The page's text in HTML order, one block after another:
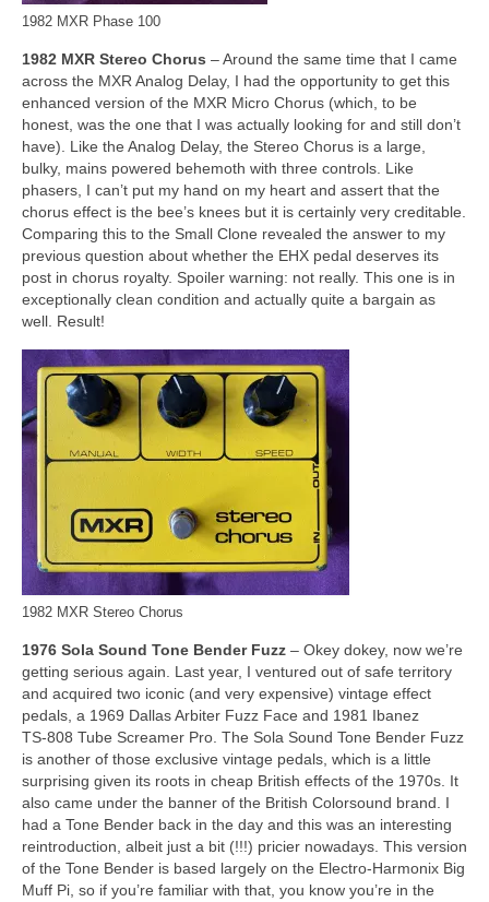
1982 MXR Phase 100
1982 MXR Stereo Chorus – Around the same time that I came
across the MXR Analog Delay, I had the opportunity to get this
enhanced version of the MXR Micro Chorus (which, to be
honest, was the one that I was actually looking for and still don’t
have). Like the Analog Delay, the Stereo Chorus is a large,
bulky, mains powered behemoth with three controls. Like
phasers, I can’t put my hand on my heart and assert that the
chorus effect is the bee’s knees but it is certainly very creditable.
Comparing this to the Small Clone revealed the answer to my
previous question about whether the EHX pedal deserves its
post in chorus royalty. Spoiler warning: not really. This one is in
exceptionally clean condition and actually quite a bargain as
well. Result!
1982 MXR Stereo Chorus
1976 Sola Sound Tone Bender Fuzz – Okey dokey, now we’re
getting serious again. Last year, I ventured out of safe territory
and acquired two iconic (and very expensive) vintage effect
pedals, a 1969 Dallas Arbiter Fuzz Face and 1981 Ibanez
TS‑808 Tube Screamer Pro. The Sola Sound Tone Bender Fuzz
is another of those exclusive vintage pedals, which is a little
surprising given its roots in cheap British effects of the 1970s. It
also came under the banner of the British Colorsound brand. I
had a Tone Bender back in the day and this was an interesting
reintroduction, albeit just a bit (!!!) pricier nowadays. This version
of the Tone Bender is based largely on the Electro‑Harmonix Big
Muff Pi, so if you’re familiar with that, you know you’re in the